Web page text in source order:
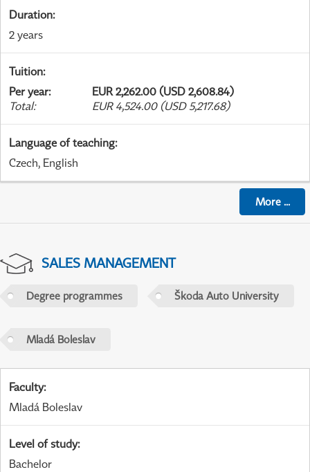
Duration:
2 years
Tuition:
Per year:
EUR 2,262.00 (USD 2,608.84)
Total: EUR 4,524.00 (USD 5,217.68)
Language of teaching:
Czech, English
More...
SALES MANAGEMENT
Degree programmes Škoda Auto University
Mladá Boleslav
Faculty:
Mladá Boleslav
Level of study:
Bachelor